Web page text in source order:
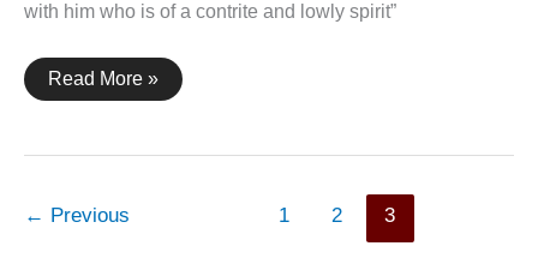
with him who is of a contrite and lowly spirit”
Isaiah
57:15
Read More »
← Previous 1 2 3